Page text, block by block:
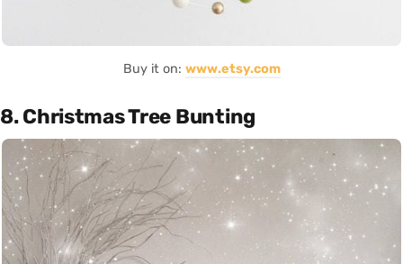
Buy it on: www.etsy.com
8. Christmas Tree Bunting